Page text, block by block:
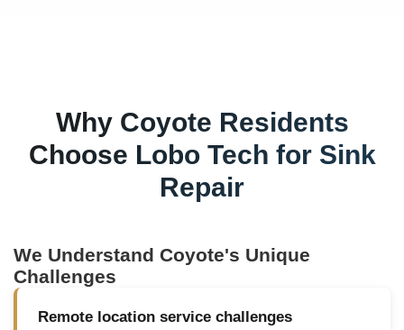
Why Coyote Residents
Choose Lobo Tech for Sink
Repair
We Understand Coyote's Unique
Challenges
Remote location service challenges